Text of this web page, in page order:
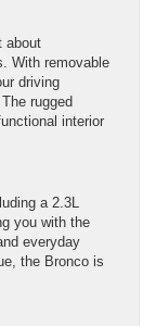
about
With removable
driving
rugged
interior
a 2.3L
you with the
everyday
the Bronco is